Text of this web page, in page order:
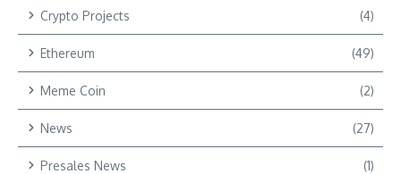
Crypto Projects (4)
Ethereum (49)
Meme Coin (2)
News (27)
Presales News (1)